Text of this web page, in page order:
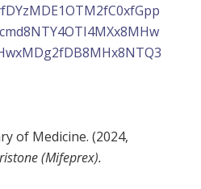
of Medicine. (2024,
(Mifeprex).